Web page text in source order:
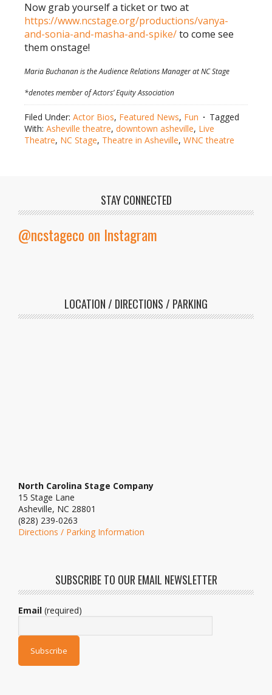
Now grab yourself a ticket or two at
https://www.ncstage.org/productions/vanya-
and-sonia-and-masha-and-spike/to come see
them onstage!
Maria Buchanan is the Audience Relations Manager at NC Stage
*denotes member of Actors’ Equity Association
Filed Under: Actor Bios, Featured News, Fun
Tagged
With: Asheville theatre, downtown asheville, Live
Theatre, NC Stage, Theatre in Asheville, WNC theatre
STAY CONNECTED
@ncstageco on Instagram
LOCATION / DIRECTIONS / PARKING
North Carolina Stage Company
15 Stage Lane
Asheville, NC 28801
(828) 239-0263
Directions / Parking Information
SUBSCRIBE TO OUR EMAIL NEWSLETTER
Email (required)